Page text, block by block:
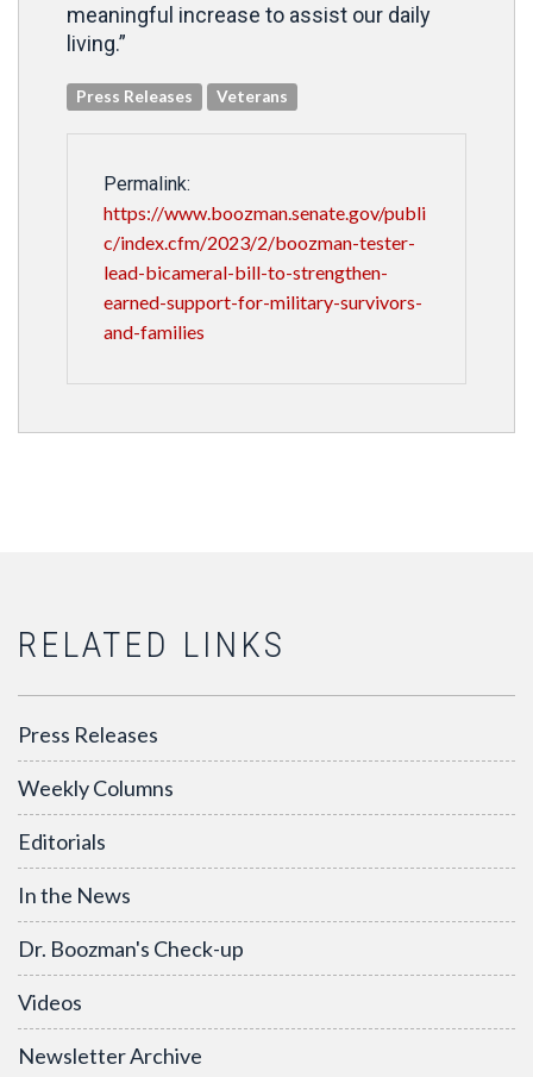
meaningful increase to assist our daily
living.”
Press Releases Veterans
Permalink:
https://www.boozman.senate.gov/publi
c/index.cfm/2023/2/boozman-tester-
lead-bicameral-bill-to-strengthen-
earned-support-for-military-survivors-
and-families
RELATED LINKS
Press Releases
Weekly Columns
Editorials
In the News
Dr. Boozman's Check-up
Videos
Newsletter Archive